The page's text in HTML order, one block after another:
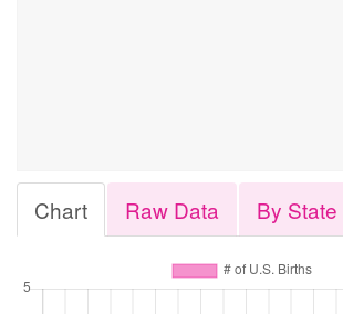
Chart Raw Data By State